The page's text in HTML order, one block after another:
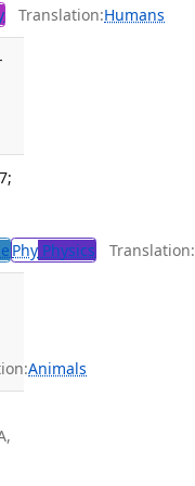
Translation:Humans
Phy Physics Translation:
Animals